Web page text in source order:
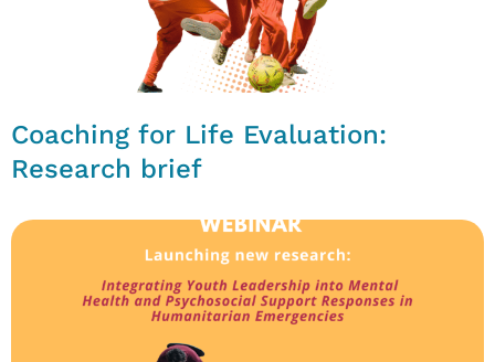
Coaching for Life Evaluation:
Research brief